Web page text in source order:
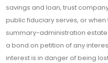
savings and loan, trust
public fiduciary serves, or
summary-administration
a bond on petition of any
interest is in danger of being